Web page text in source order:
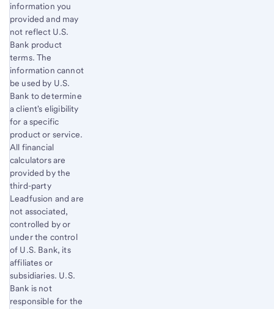
information you
provided and may
not reflect U.S.
Bank product
terms. The
information cannot
be used by U.S.
Bank to determine
a client's eligibility
for a specific
product or service.
All financial
calculators are
provided by the
third-party
Leadfusion and are
not associated,
controlled by or
under the control
of U.S. Bank, its
affiliates or
subsidiaries. U.S.
Bank is not
responsible for the